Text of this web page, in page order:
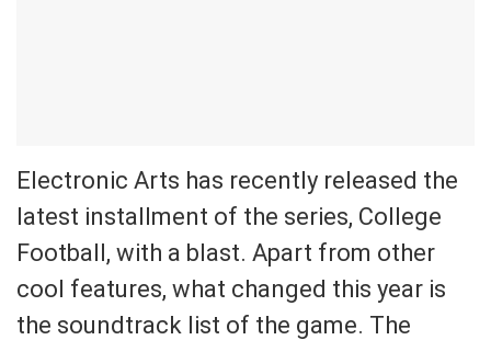
Electronic Arts has recently released the
latest installment of the series, College
Football, with a blast. Apart from other
cool features, what changed this year is
the soundtrack list of the game. The